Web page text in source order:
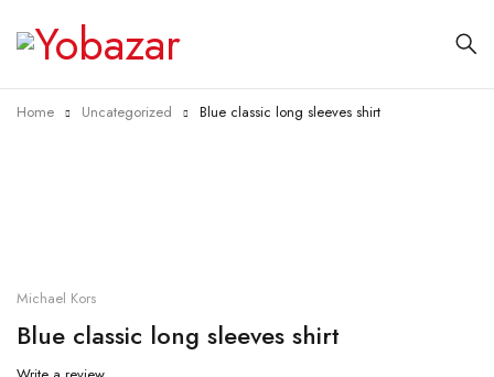
Home Uncategorized Blue classic long sleeves shirt
Michael Kors
Blue classic long sleeves shirt